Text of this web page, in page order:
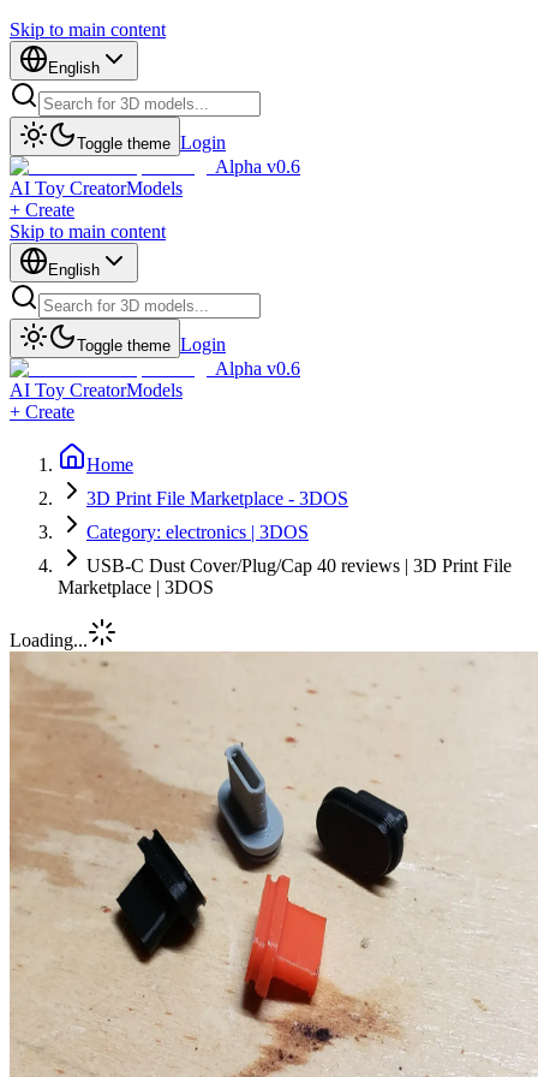
Skip to main content
English
Toggle theme Login
Alpha v0.6
AI Toy CreatorModels
+ Create
Skip to main content
English
Toggle theme Login
Alpha v0.6
AI Toy CreatorModels
+ Create
Home
3D Print File Marketplace - 3DOS
Category: electronics | 3DOS
USB-C Dust Cover/Plug/Cap 40 reviews | 3D Print File
Marketplace | 3DOS
Loading...